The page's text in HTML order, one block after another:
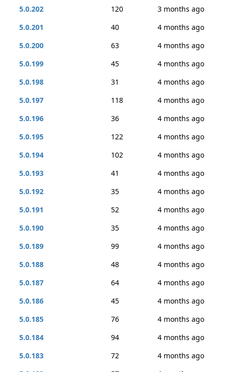
5.0.202
120
3 months ago
5.0.201
40
4 months ago
5.0.200
63
4 months ago
5.0.199
45
4 months ago
5.0.198
31
4 months ago
5.0.197
118
4 months ago
5.0.196
36
4 months ago
5.0.195
122
4 months ago
5.0.194
102
4 months ago
5.0.193
41
4 months ago
5.0.192
35
4 months ago
5.0.191
52
4 months ago
5.0.190
35
4 months ago
5.0.189
99
4 months ago
5.0.188
48
4 months ago
5.0.187
64
4 months ago
5.0.186
45
4 months ago
5.0.185
76
4 months ago
5.0.184
94
4 months ago
5.0.183
72
4 months ago